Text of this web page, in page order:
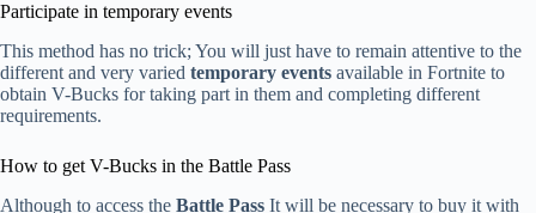
Participate in temporary events
This method has no trick; You will just have to remain attentive to the
different and very varied temporary events available in Fortnite to
obtain V-Bucks for taking part in them and completing different
requirements.
How to get V-Bucks in the Battle Pass
Although to access the Battle Pass It will be necessary to buy it with